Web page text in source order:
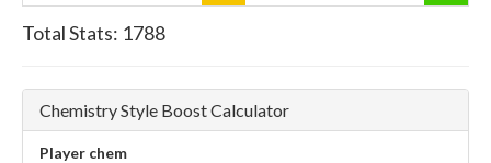
Total Stats: 1788
Chemistry Style Boost Calculator
Player chem